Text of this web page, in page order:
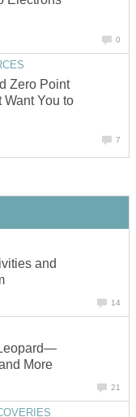
0
Zero Point
Want You to
7
and
14
More
21